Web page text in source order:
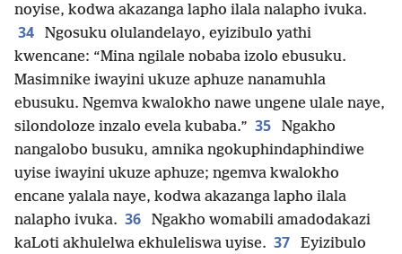
noyise, kodwa akazanga lapho ilala nalapho ivuka.
34
Ngosuku olulandelayo, eyizibulo yathi
kwencane: “Mina ngilale nobaba izolo ebusuku.
Masimnike iwayini ukuze aphuze nanamuhla
ebusuku. Ngemva kwalokho nawe ungene ulale naye,
silondoloze inzalo evela kubaba.” 35
Ngakho
nangalobo busuku, amnika ngokuphindaphindiwe
uyise iwayini ukuze aphuze; ngemva kwalokho
encane yalala naye, kodwa akazanga lapho ilala
nalapho ivuka. 36
Ngakho womabili amadodakazi
kaLoti akhulelwa ekhuleliswa uyise. 37
Eyizibulo